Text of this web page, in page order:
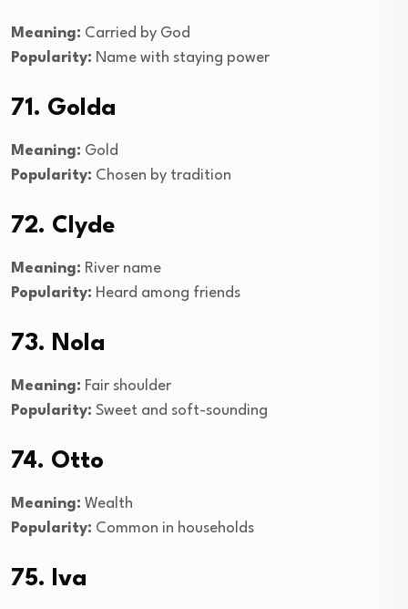
Meaning: Carried by God
Popularity: Name with staying power
71. Golda
Meaning: Gold
Popularity: Chosen by tradition
72. Clyde
Meaning: River name
Popularity: Heard among friends
73. Nola
Meaning: Fair shoulder
Popularity: Sweet and soft-sounding
74. Otto
Meaning: Wealth
Popularity: Common in households
75. Iva